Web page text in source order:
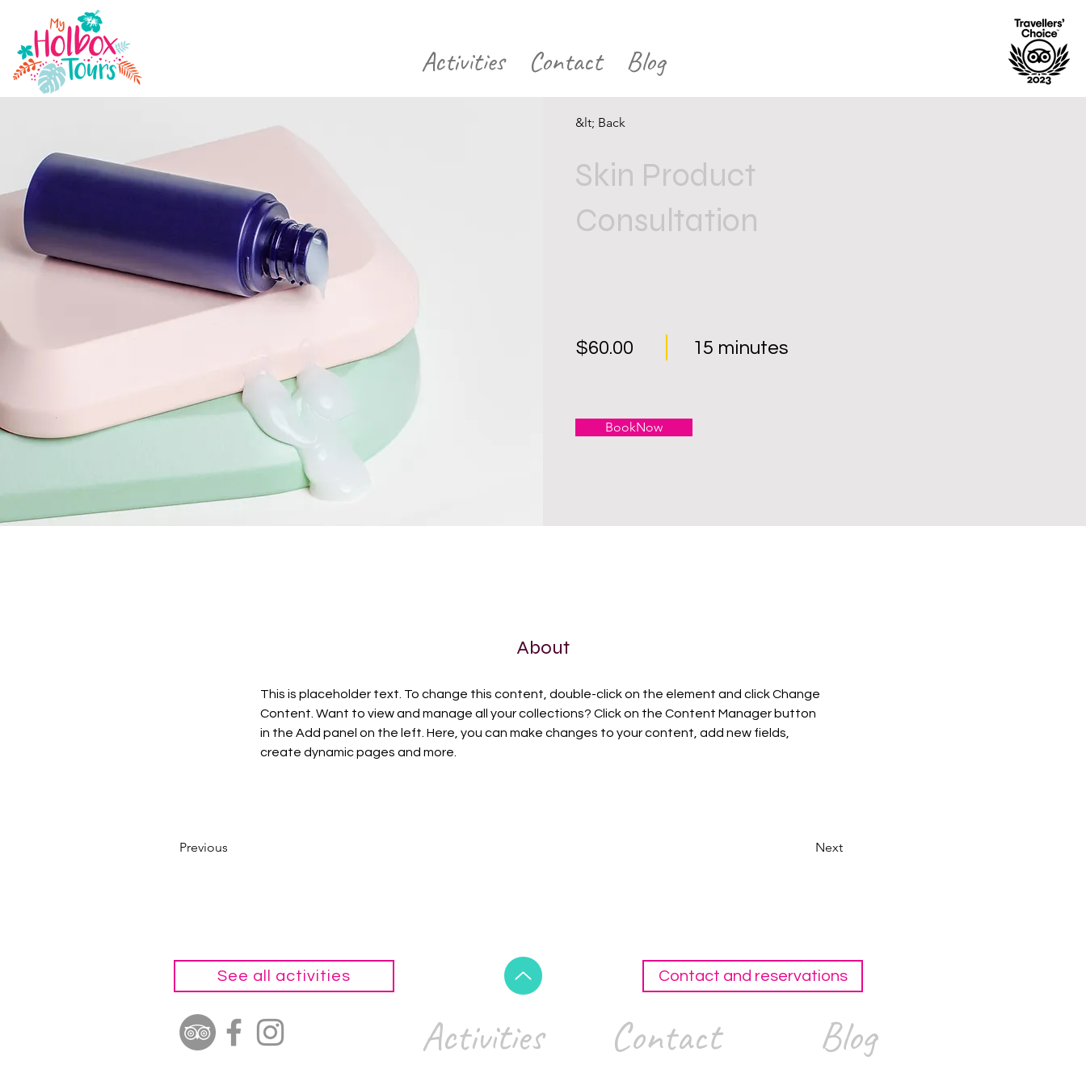
Activities Contact Blog
&lt; Back
Skin Product
Consultation
$60.00 15 minutes
BookNow
About
This is placeholder text. To change this content, double-click on the element and click Change
Content. Want to view and manage all your collections? Click on the Content Manager button
in the Add panel on the left. Here, you can make changes to your content, add new fields,
create dynamic pages and more.
Previous Next
See all activities Contact and reservations
Activities Contact Blog